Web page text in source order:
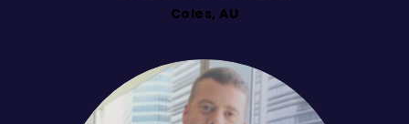
Coles, AU